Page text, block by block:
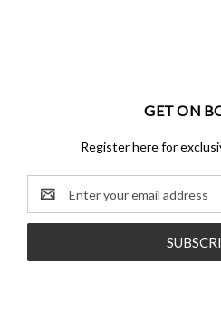
GET ON
Register here for
Email
Address